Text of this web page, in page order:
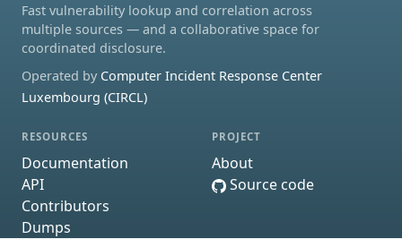
Fast vulnerability lookup and correlation across
multiple sources — and a collaborative space for
coordinated disclosure.
Operated by Computer Incident Response Center
Luxembourg (CIRCL)
RESOURCES
Documentation
API
Contributors
Dumps
PROJECT
About
Source code